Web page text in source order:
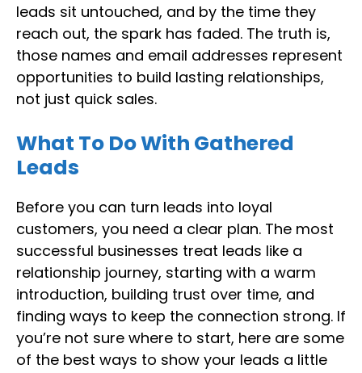
leads sit untouched, and by the time they
reach out, the spark has faded. The truth is,
those names and email addresses represent
opportunities to build lasting relationships,
not just quick sales.
What To Do With Gathered
Leads
Before you can turn leads into loyal
customers, you need a clear plan. The most
successful businesses treat leads like a
relationship journey, starting with a warm
introduction, building trust over time, and
finding ways to keep the connection strong. If
you’re not sure where to start, here are some
of the best ways to show your leads a little